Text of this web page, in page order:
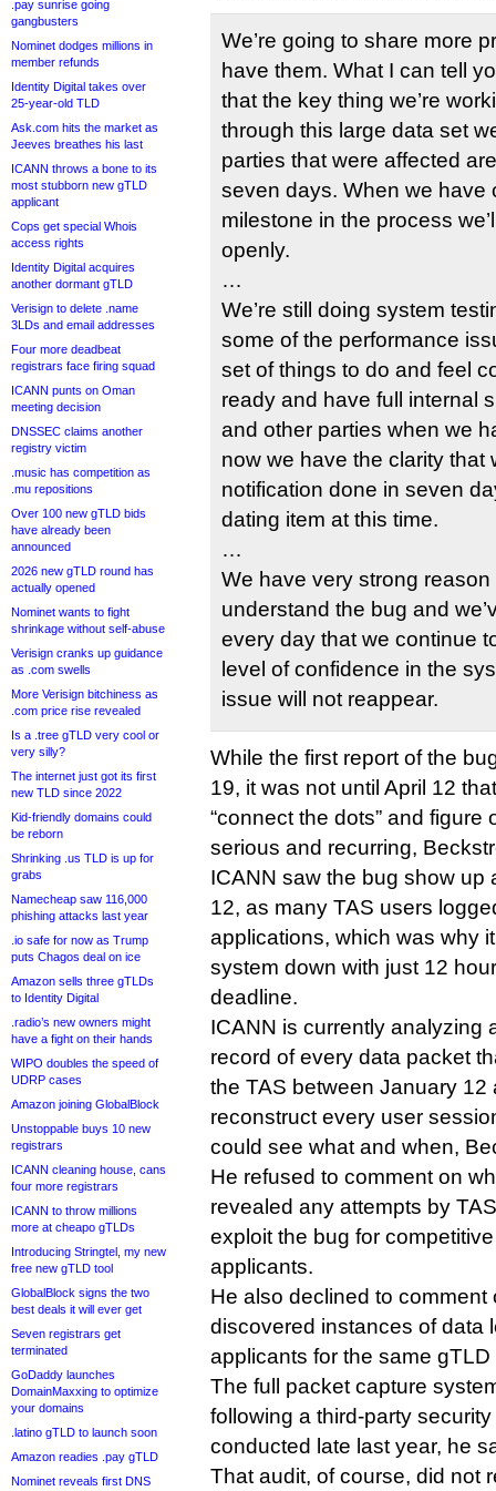
.pay sunrise going
gangbusters
Nominet dodges millions in
member refunds
Identity Digital takes over
25-year-old TLD
Ask.com hits the market as
Jeeves breathes his last
ICANN throws a bone to its
most stubborn new gTLD
applicant
Cops get special Whois
access rights
Identity Digital acquires
another dormant gTLD
Verisign to delete .name
3LDs and email addresses
Four more deadbeat
registrars face firing squad
ICANN punts on Oman
meeting decision
DNSSEC claims another
registry victim
.music has competition as
.mu repositions
Over 100 new gTLD bids
have already been
announced
2026 new gTLD round has
actually opened
Nominet wants to fight
shrinkage without self-abuse
Verisign cranks up guidance
as .com swells
More Verisign bitchiness as
.com price rise revealed
Is a .tree gTLD very cool or
very silly?
The internet just got its first
new TLD since 2022
Kid-friendly domains could
be reborn
Shrinking .us TLD is up for
grabs
Namecheap saw 116,000
phishing attacks last year
.io safe for now as Trump
puts Chagos deal on ice
Amazon sells three gTLDs
to Identity Digital
.radio’s new owners might
have a fight on their hands
WIPO doubles the speed of
UDRP cases
Amazon joining GlobalBlock
Unstoppable buys 10 new
registrars
ICANN cleaning house, cans
four more registrars
ICANN to throw millions
more at cheapo gTLDs
Introducing Stringtel, my new
free new gTLD tool
GlobalBlock signs the two
best deals it will ever get
Seven registrars get
terminated
GoDaddy launches
DomainMaxxing to optimize
your domains
.latino gTLD to launch soon
Amazon readies .pay gTLD
Nominet reveals first DNS
We’re going to share more
have them. What I can tell
that the key thing we’re
through this large data set
parties that were affected
seven days. When we have
milestone in the process
openly.
…
We’re still doing system
some of the performance
set of things to do and feel
ready and have full internal
and other parties when we
now we have the clarity that
notification done in seven
dating item at this time.
…
We have very strong
understand the bug and
every day that we continue
level of confidence in the
issue will not reappear.
While the first report of the
19, it was not until April 12
“connect the dots” and figure
serious and recurring,
ICANN saw the bug show up
12, as many TAS users
applications, which was why
system down with just 12
deadline.
ICANN is currently analyzing
record of every data packet
the TAS between January 12
reconstruct every user
could see what and when,
He refused to comment on
revealed any attempts by
exploit the bug for
applicants.
He also declined to
discovered instances of data
applicants for the same gTLD
The full packet capture
following a third-party
conducted late last year, he
That audit, of course, did not